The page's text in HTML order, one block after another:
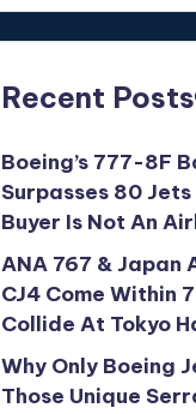
Recent Posts
Boeing’s 777-8F
Surpasses 80
Buyer Is Not An
ANA 767 & Japan
CJ4 Come Within
Collide At Tokyo
Why Only Boeing
Those Unique